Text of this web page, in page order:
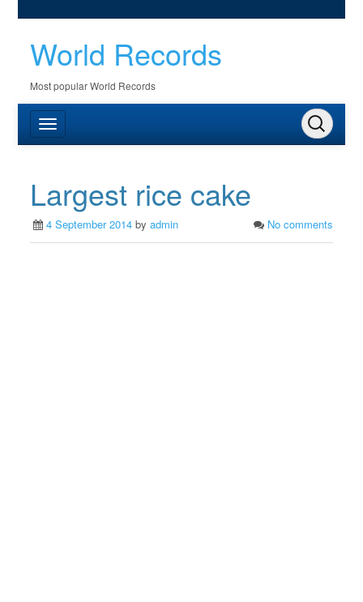
World Records
Most popular World Records
Largest rice cake
4 September 2014 byadmin No comments